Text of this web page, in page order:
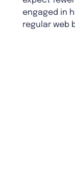
engaged in
regular web